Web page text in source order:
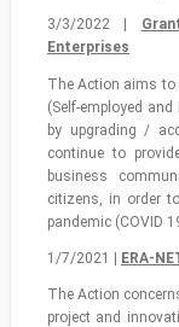
3/3/2022 |
Enterprises
The Action aims to
(Self-employed
by upgrading /
continue to
business
citizens, in order
pandemic (COVID
1/7/2021 | ERA-
The Action
project and